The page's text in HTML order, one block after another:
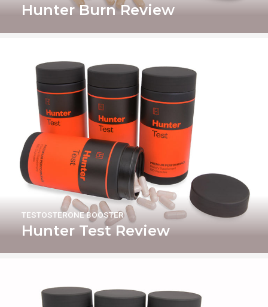
Hunter Burn Review
Hunter Test Review
TESTOSTERONE BOOSTER